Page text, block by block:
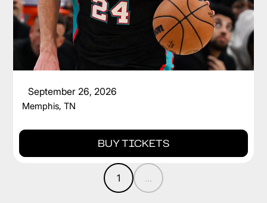
September 26, 2026
CAM SPENCER
Memphis, TN
BUY TICKETS
1 ...